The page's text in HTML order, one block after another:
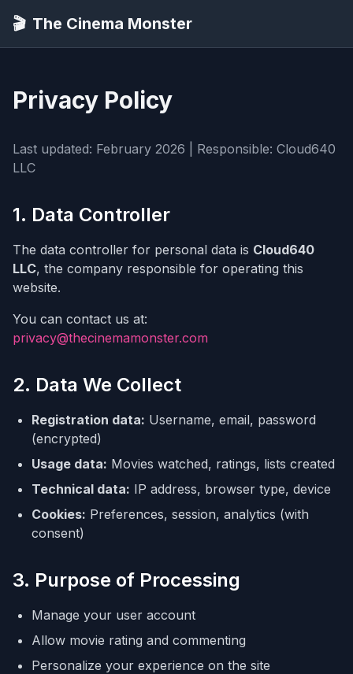
🎬 The Cinema Monster
Privacy Policy
Last updated: February 2026 | Responsible: Cloud640
LLC
1. Data Controller
The data controller for personal data is Cloud640
LLC, the company responsible for operating this
website.
You can contact us at:
privacy@thecinemamonster.com
2. Data We Collect
Registration data: Username, email, password
(encrypted)
Usage data: Movies watched, ratings, lists created
Technical data: IP address, browser type, device
Cookies: Preferences, session, analytics (with
consent)
3. Purpose of Processing
Manage your user account
Allow movie rating and commenting
Personalize your experience on the site